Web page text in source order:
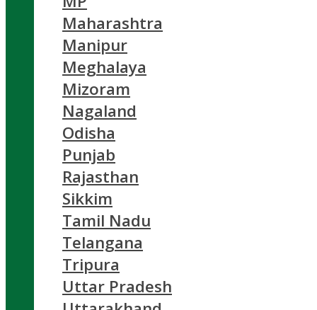
Maharashtra
Manipur
Meghalaya
Mizoram
Nagaland
Odisha
Punjab
Rajasthan
Sikkim
Tamil Nadu
Telangana
Tripura
Uttar Pradesh